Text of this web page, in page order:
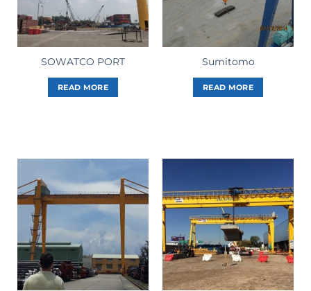
SOWATCO PORT
READ MORE
Sumitomo
READ MORE